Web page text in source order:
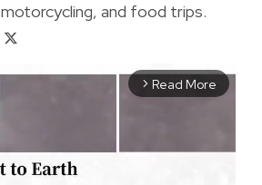
motorcycling, and food trips.
arrow_forward_ios Read More